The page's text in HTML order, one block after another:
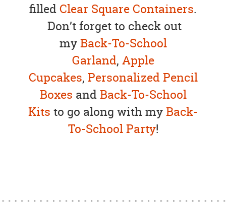
filledClear Square Containers.
Don’t forget to check out
myBack-To-School
Garland, Apple
Cupcakes, Personalized Pencil
Boxes andBack-To-School
Kits to go along with myBack-
To-School Party!